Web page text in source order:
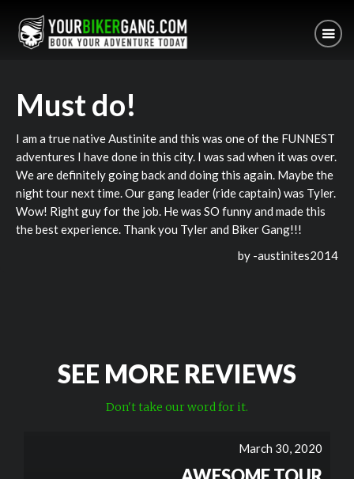
Must do!
I am a true native Austinite and this was one of the FUNNEST
adventures I have done in this city. I was sad when it was over.
We are definitely going back and doing this again. Maybe the
night tour next time. Our gang leader (ride captain) was Tyler.
Wow! Right guy for the job. He was SO funny and made this
the best experience. Thank you Tyler and Biker Gang!!!
by -austinites2014
SEE MORE REVIEWS
Don't take our word for it.
March 30, 2020